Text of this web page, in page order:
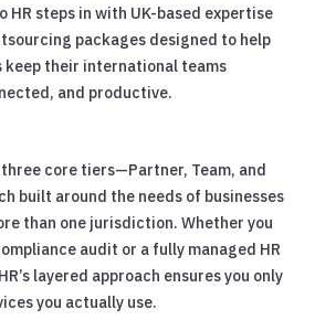
HR steps in with UK-based expertise
packages designed to help
keep their international teams
and productive.
core tiers—Partner, Team, and
built around the needs of businesses
than one jurisdiction. Whether you
audit or a fully managed HR
layered approach ensures you only
you actually use.